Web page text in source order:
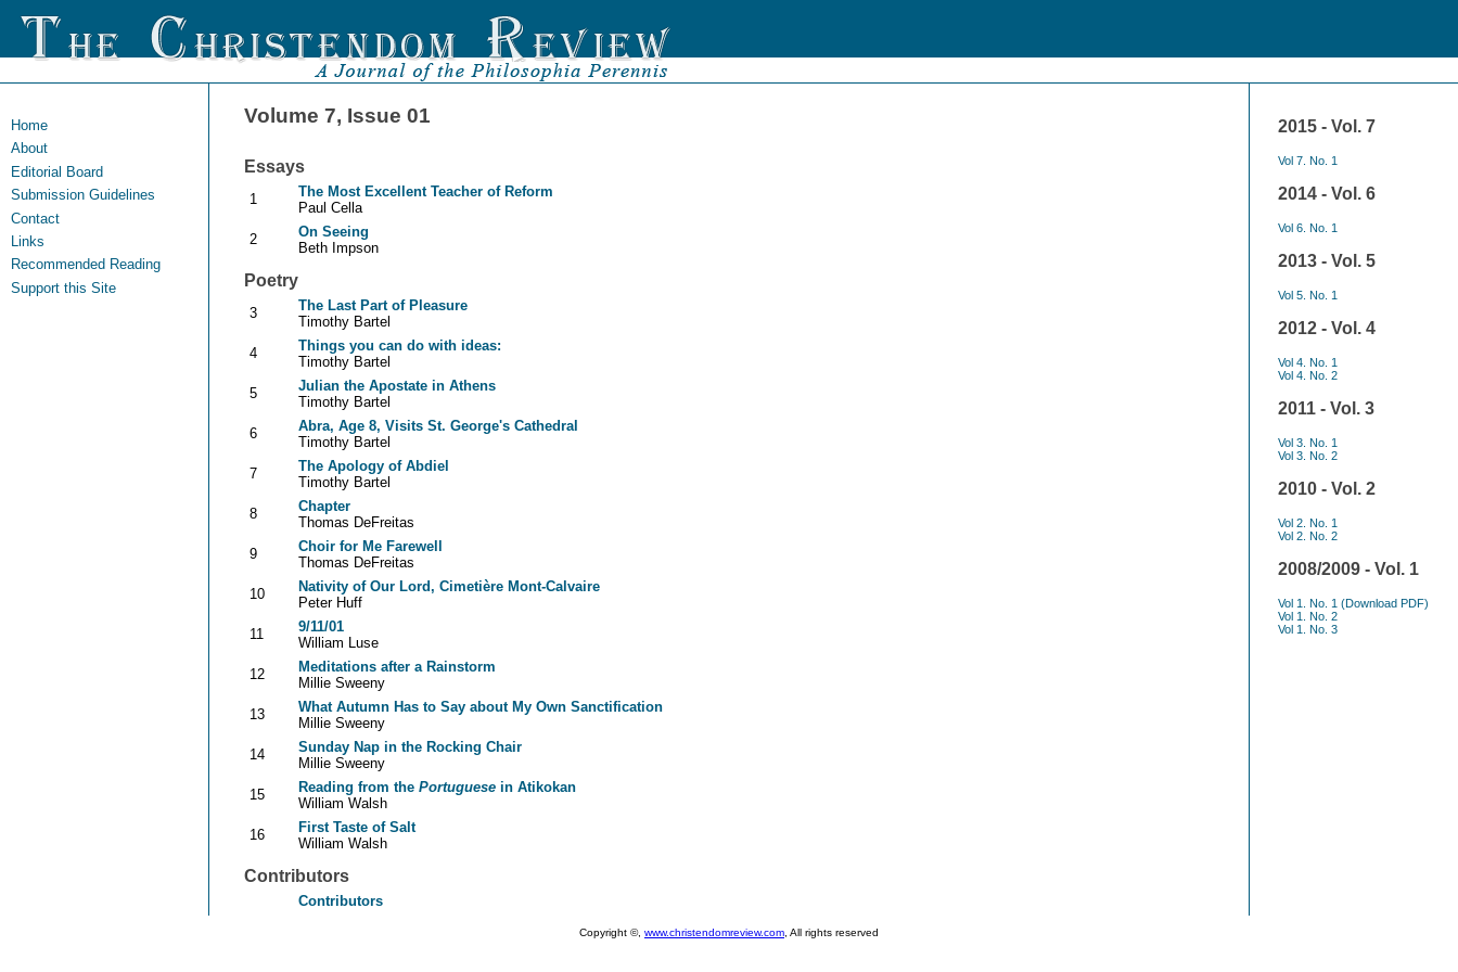
Home
About
Editorial Board
Submission Guidelines
Contact
Links
Recommended Reading
Support this Site
2015 - Vol. 7
Vol 7. No. 1
2014 - Vol. 6
Vol 6. No. 1
2013 - Vol. 5
Vol 5. No. 1
2012 - Vol. 4
Vol 4. No. 1
Vol 4. No. 2
2011 - Vol. 3
Vol 3. No. 1
Vol 3. No. 2
2010 - Vol. 2
Vol 2. No. 1
Vol 2. No. 2
2008/2009 - Vol. 1
Vol 1. No. 1 (Download PDF)
Vol 1. No. 2
Vol 1. No. 3
Volume 7, Issue 01
Essays
1
The Most Excellent Teacher of Reform
Paul Cella
2
On Seeing
Beth Impson
Poetry
3
The Last Part of Pleasure
Timothy Bartel
4
Things you can do with ideas:
Timothy Bartel
5
Julian the Apostate in Athens
Timothy Bartel
6
Abra, Age 8, Visits St. George's Cathedral
Timothy Bartel
7
The Apology of Abdiel
Timothy Bartel
8
Chapter
Thomas DeFreitas
9
Choir for Me Farewell
Thomas DeFreitas
10
Nativity of Our Lord, Cimetière Mont-Calvaire
Peter Huff
11
9/11/01
William Luse
12
Meditations after a Rainstorm
Millie Sweeny
13
What Autumn Has to Say about My Own Sanctification
Millie Sweeny
14
Sunday Nap in the Rocking Chair
Millie Sweeny
15
Reading from the Portuguese in Atikokan
William Walsh
16
First Taste of Salt
William Walsh
Contributors
Contributors
Copyright ©, www.christendomreview.com, All rights reserved